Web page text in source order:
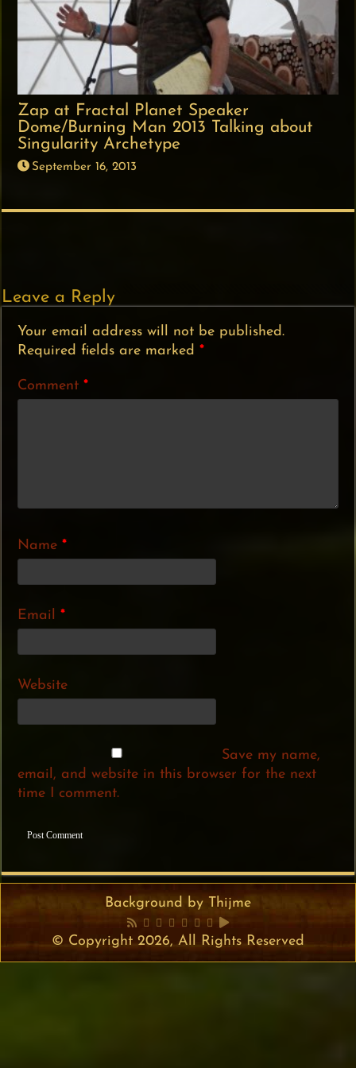
Zap at Fractal Planet Speaker
Dome/Burning Man 2013 Talking about
Singularity Archetype
September 16, 2013
Leave a Reply
Your email address will not be published.
Required fields are marked*
Comment*
Name*
Email*
Website
Save my name,
email, and website in this browser for the next
time I comment.
Background by Thijme
© Copyright 2026, All Rights Reserved